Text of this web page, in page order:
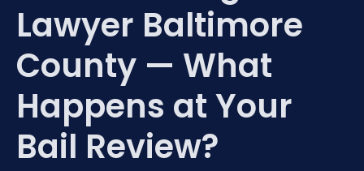
Lawyer Baltimore
County — What
Happens at Your
Bail Review?